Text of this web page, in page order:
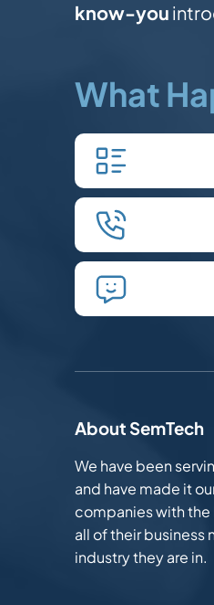
know-you
What
About SemTech
We have been
and have made it
companies with the
all of their business
industry they are in.